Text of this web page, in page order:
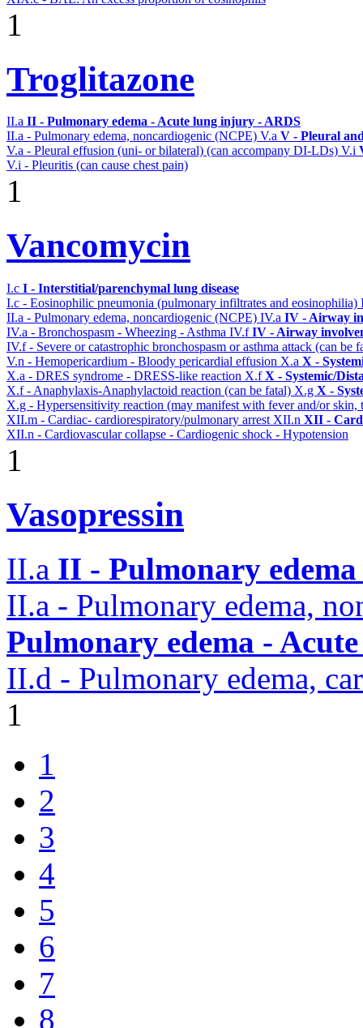
1
Troglitazone
II.a II - Pulmonary edema - Acute lung injury - ARDS
II.a - Pulmonary edema, noncardiogenic (NCPE) V.a V - Pleural
V.a - Pleural effusion (uni- or bilateral) (can accompany DI-LDs) V.i
V.i - Pleuritis (can cause chest pain)
1
Vancomycin
I.c I - Interstitial/parenchymal lung disease
I.c - Eosinophilic pneumonia (pulmonary infiltrates and eosinophilia)
II.a - Pulmonary edema, noncardiogenic (NCPE) IV.a IV - Airway
IV.a - Bronchospasm - Wheezing - Asthma IV.fIV - Airway
IV.f - Severe or catastrophic bronchospasm or asthma attack (can be
V.n - Hemopericardium - Bloody pericardial effusion X.a X -
X.a - DRES syndrome - DRESS-like reaction X.fX - Systemic/
X.f - Anaphylaxis-Anaphylactoid reaction (can be fatal) X.g X -
X.g - Hypersensitivity reaction (may manifest with fever and/or
XII.m - Cardiac- cardiorespiratory/pulmonary arrest XII.n XII -
XII.n - Cardiovascular collapse - Cardiogenic shock - Hypotension
1
Vasopressin
II.a II - Pulmonary
II.a - Pulmonary edema,
Pulmonary edema -
II.d - Pulmonary edema,
1
1
2
3
4
5
6
7
8